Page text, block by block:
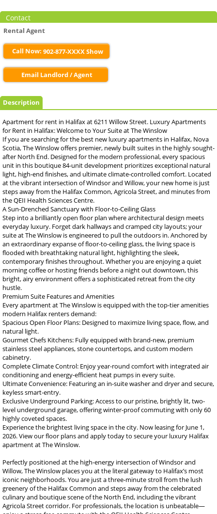
Contact
Rental Agent
Call Now: 902-877-XXXX Show
Email Landlord / Agent
Description
Apartment for rent in Halifax at 6211 Willow Street. Luxury Apartments
for Rent in Halifax: Welcome to Your Suite at The Winslow
If you are searching for the best new luxury apartments in Halifax, Nova
Scotia, The Winslow offers premier, newly built suites in the highly sought-
after North End. Designed for the modern professional, every spacious
unit in this boutique 84-unit development prioritizes exceptional natural
light, high-end finishes, and ultimate climate-controlled comfort. Located
at the vibrant intersection of Windsor and Willow, your new home is just
steps away from the Halifax Common, Agricola Street, and minutes from
the QEII Health Sciences Centre.
A Sun-Drenched Sanctuary with Floor-to-Ceiling Glass
Step into a brilliantly open floor plan where architectural design meets
everyday luxury. Forget dark hallways and cramped city layouts; your
suite at The Winslow is engineered to pull the outdoors in. Anchored by
an extraordinary expanse of floor-to-ceiling glass, the living space is
flooded with breathtaking natural light, highlighting the sleek,
contemporary finishes throughout. Whether you are enjoying a quiet
morning coffee or hosting friends before a night out downtown, this
bright, airy environment offers a sophisticated retreat from the city
hustle.
Premium Suite Features and Amenities
Every apartment at The Winslow is equipped with the top-tier amenities
modern Halifax renters demand:
Spacious Open Floor Plans: Designed to maximize living space, flow, and
natural light.
Gourmet Chefs Kitchens: Fully equipped with brand-new, premium
stainless steel appliances, stone countertops, and custom modern
cabinetry.
Complete Climate Control: Enjoy year-round comfort with integrated air
conditioning and energy-efficient heat pumps in every suite.
Ultimate Convenience: Featuring an in-suite washer and dryer and secure,
keyless smart-entry.
Exclusive Underground Parking: Access to our pristine, brightly lit, two-
level underground garage, offering winter-proof commuting with only 60
highly coveted spaces.
Experience the brightest living space in the city. Now leasing for June 1,
2026. View our floor plans and apply today to secure your luxury Halifax
apartment at The Winslow.
Perfectly positioned at the high-energy intersection of Windsor and
Willow, The Winslow places you at the literal gateway to Halifax’s most
iconic neighborhoods. You are just a three-minute stroll from the lush
greenery of the Halifax Common and steps away from the celebrated
culinary and boutique scene of the North End, including the vibrant
Agricola Street corridor. For professionals, the location is unbeatable—